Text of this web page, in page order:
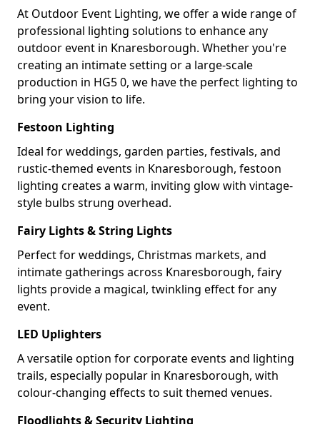
At Outdoor Event Lighting, we offer a wide range of
professional lighting solutions to enhance any
outdoor event in Knaresborough. Whether you're
creating an intimate setting or a large-scale
production in HG5 0, we have the perfect lighting to
bring your vision to life.
Festoon Lighting
Ideal for weddings, garden parties, festivals, and
rustic-themed events in Knaresborough, festoon
lighting creates a warm, inviting glow with vintage-
style bulbs strung overhead.
Fairy Lights & String Lights
Perfect for weddings, Christmas markets, and
intimate gatherings across Knaresborough, fairy
lights provide a magical, twinkling effect for any
event.
LED Uplighters
A versatile option for corporate events and lighting
trails, especially popular in Knaresborough, with
colour-changing effects to suit themed venues.
Floodlights & Security Lighting